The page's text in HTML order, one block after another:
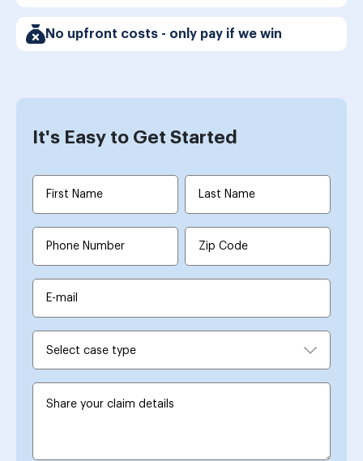
No upfront costs - only pay if we win
It's Easy to Get Started